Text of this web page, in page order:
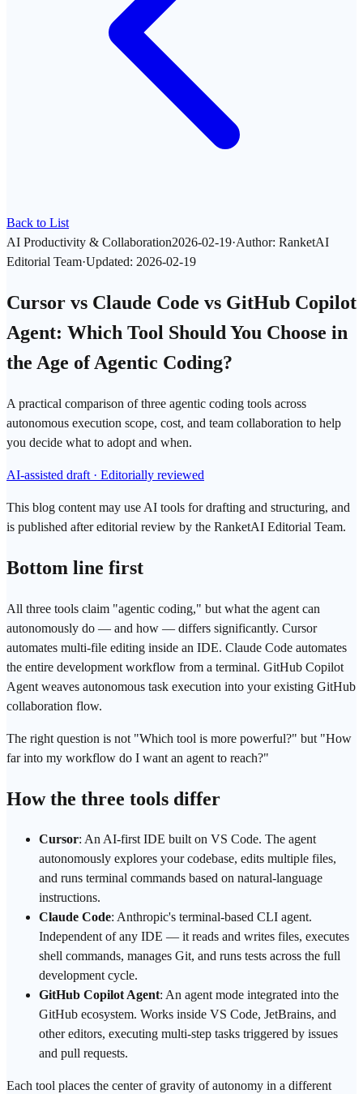
Back to List
AI Productivity & Collaboration2026-02-19·Author: RanketAI
Editorial Team·Updated: 2026-02-19
Cursor vs Claude Code vs GitHub Copilot
Agent: Which Tool Should You Choose in
the Age of Agentic Coding?
A practical comparison of three agentic coding tools across
autonomous execution scope, cost, and team collaboration to help
you decide what to adopt and when.
AI-assisted draft · Editorially reviewed
This blog content may use AI tools for drafting and structuring, and
is published after editorial review by the RanketAI Editorial Team.
Bottom line first
All three tools claim "agentic coding," but what the agent can
autonomously do — and how — differs significantly. Cursor
automates multi-file editing inside an IDE. Claude Code automates
the entire development workflow from a terminal. GitHub Copilot
Agent weaves autonomous task execution into your existing GitHub
collaboration flow.
The right question is not "Which tool is more powerful?" but "How
far into my workflow do I want an agent to reach?"
How the three tools differ
Cursor: An AI-first IDE built on VS Code. The agent
autonomously explores your codebase, edits multiple files,
and runs terminal commands based on natural-language
instructions.
Claude Code: Anthropic's terminal-based CLI agent.
Independent of any IDE — it reads and writes files, executes
shell commands, manages Git, and runs tests across the full
development cycle.
GitHub Copilot Agent: An agent mode integrated into the
GitHub ecosystem. Works inside VS Code, JetBrains, and
other editors, executing multi-step tasks triggered by issues
and pull requests.
Each tool places the center of gravity of autonomy in a different